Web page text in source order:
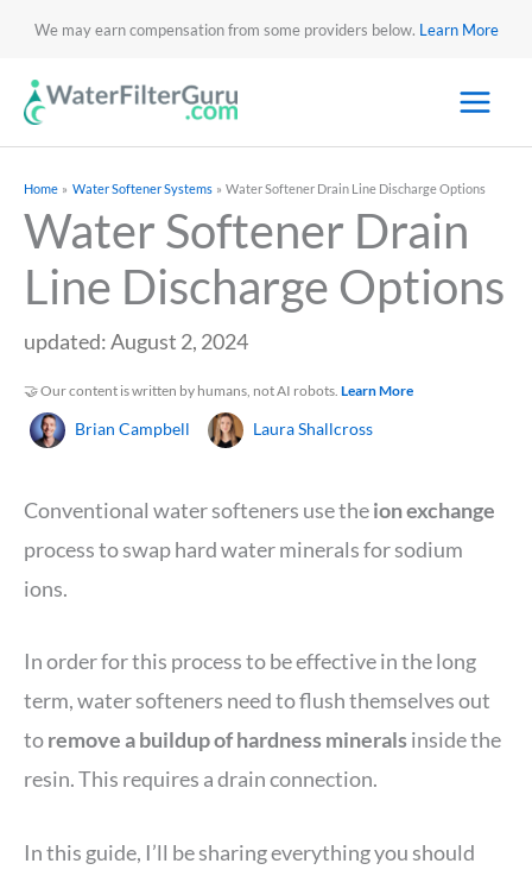
We may earn compensation from some providers below. Learn More
Home Water Softener Systems Water Softener Drain Line Discharge Options
Water Softener Drain
Line Discharge Options
updated: August 2, 2024
🤝 Our content is written by humans, not AI robots. Learn More
Brian Campbell Laura Shallcross
Conventional water softeners use theion exchange
process to swap hard water minerals for sodium
ions.
In order for this process to be effective in the long
term, water softeners need to flush themselves out
toremove a buildup of hardness minerals inside the
resin. This requires a drain connection.
In this guide, I’ll be sharing everything you should